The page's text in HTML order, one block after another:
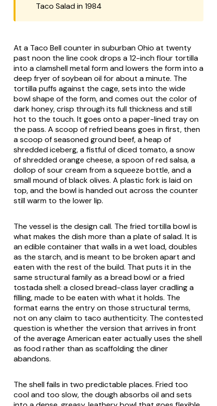
Taco Salad in 1984
At a Taco Bell counter in suburban Ohio at twenty
past noon the line cook drops a 12-inch flour tortilla
into a clamshell metal form and lowers the form into a
deep fryer of soybean oil for about a minute. The
tortilla puffs against the cage, sets into the wide
bowl shape of the form, and comes out the color of
dark honey, crisp through its full thickness and still
hot to the touch. It goes onto a paper-lined tray on
the pass. A scoop of refried beans goes in first, then
a scoop of seasoned ground beef, a heap of
shredded iceberg, a fistful of diced tomato, a snow
of shredded orange cheese, a spoon of red salsa, a
dollop of sour cream from a squeeze bottle, and a
small mound of black olives. A plastic fork is laid on
top, and the bowl is handed out across the counter
still warm to the lower lip.
The vessel is the design call. The fried tortilla bowl is
what makes the dish more than a plate of salad. It is
an edible container that walls in a wet load, doubles
as the starch, and is meant to be broken apart and
eaten with the rest of the build. That puts it in the
same structural family as a bread bowl or a fried
tostada shell: a closed bread-class layer cradling a
filling, made to be eaten with what it holds. The
format earns the entry on those structural terms,
not on any claim to taco authenticity. The contested
question is whether the version that arrives in front
of the average American eater actually uses the shell
as food rather than as scaffolding the diner
abandons.
The shell fails in two predictable places. Fried too
cool and too slow, the dough absorbs oil and sets